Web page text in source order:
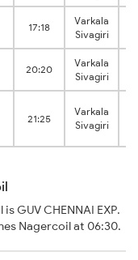
17:18
Varkala
Sivagiri
20:20
Varkala
Sivagiri
21:25
Varkala
Sivagiri
GUV CHENNAI EXP.
Nagercoil at 06:30.